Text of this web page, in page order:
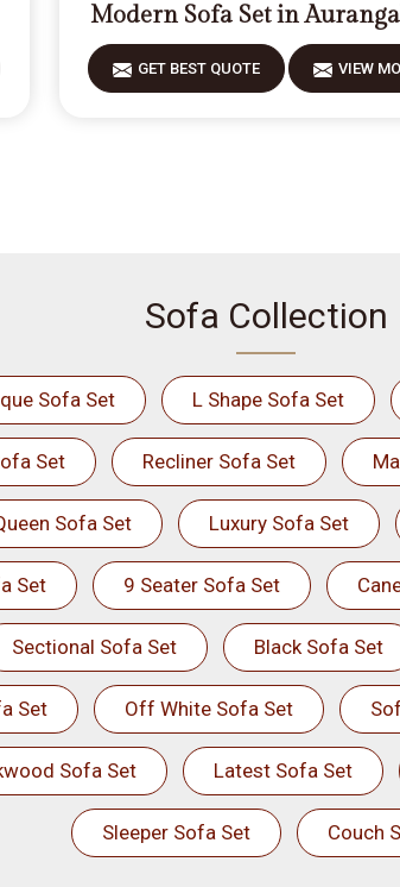
Modern Sofa Set in
GET BEST QUOTE VIEW
Sofa Collection
Sofa Set L Shape Sofa Set
Set Recliner Sofa Set
Sofa Set Luxury Sofa Set
Set 9 Seater Sofa Set
Sectional Sofa Set Black Sofa Set
Set Off White Sofa Set
Sofa Set Latest Sofa Set
Sleeper Sofa Set Couch